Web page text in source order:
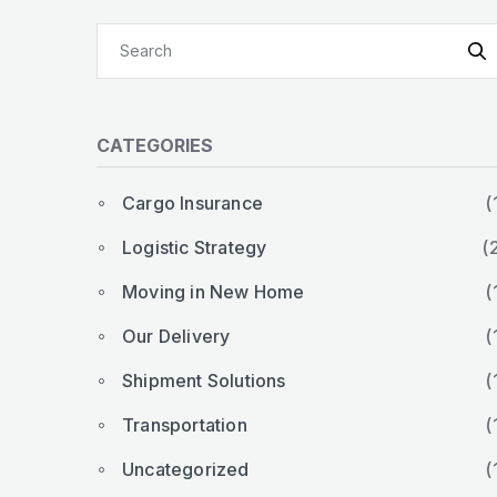
CATEGORIES
Cargo Insurance
Logistic Strategy
Moving in New Home
Our Delivery
Shipment Solutions
Transportation
Uncategorized